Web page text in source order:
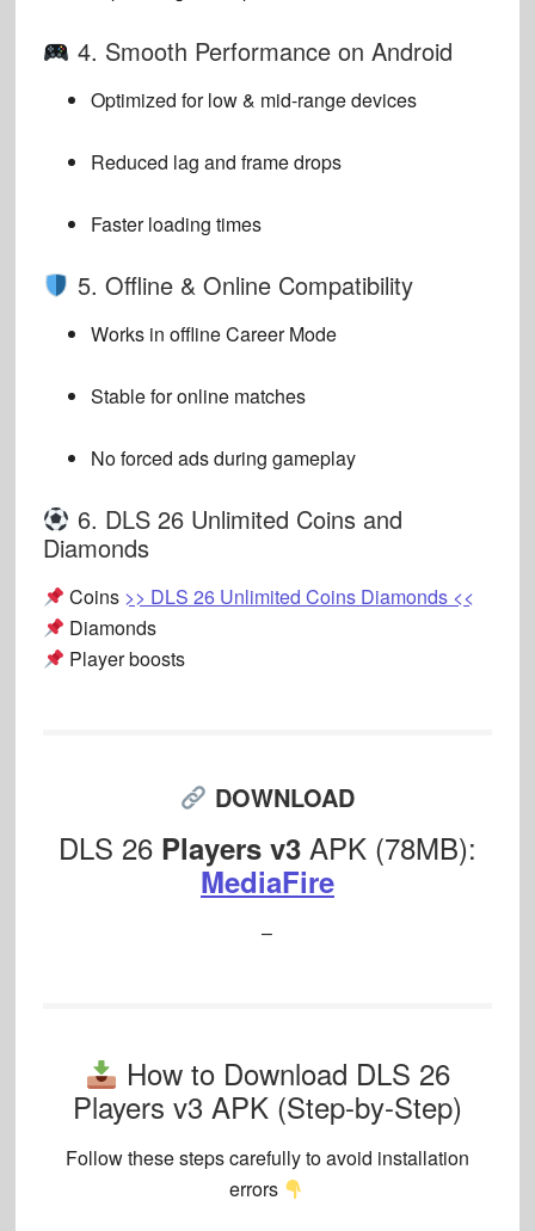
4. Smooth Performance on Android
Optimized for low & mid-range devices
Reduced lag and frame drops
Faster loading times
5. Offline & Online Compatibility
Works in offline Career Mode
Stable for online matches
No forced ads during gameplay
6. DLS 26 Unlimited Coins and
Diamonds
Coins >> DLS 26 Unlimited Coins Diamonds <<
Diamonds
Player boosts
DOWNLOAD
DLS 26 Players v3APK (78MB):
MediaFire
–
How to Download DLS 26
Players v3 APK (Step-by-Step)
Follow these steps carefully to avoid installation
errors